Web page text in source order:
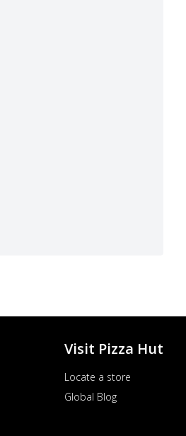
Visit Pizza Hut
Locate a store
Global Blog